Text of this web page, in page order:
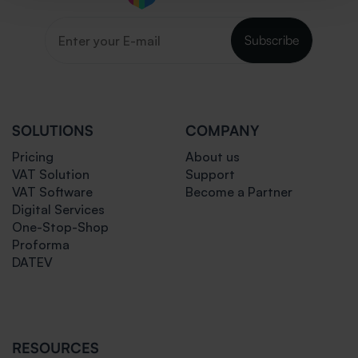
SOLUTIONS
Pricing
VAT Solution
VAT Software
Digital Services
One-Stop-Shop
Proforma
DATEV
COMPANY
About us
Support
Become a Partner
RESOURCES
Subscribe